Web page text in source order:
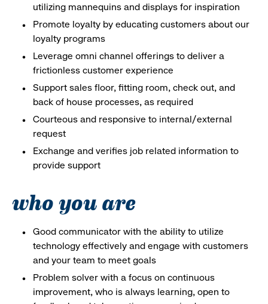
utilizing mannequins and displays for inspiration
Promote loyalty by educating customers about our
loyalty programs
Leverage omni channel offerings to deliver a
frictionless customer experience
Support sales floor, fitting room, check out, and
back of house processes, as required
Courteous and responsive to internal/external
request
Exchange and verifies job related information to
provide support
who you are
Good communicator with the ability to utilize
technology effectively and engage with customers
and your team to meet goals
Problem solver with a focus on continuous
improvement, who is always learning, open to